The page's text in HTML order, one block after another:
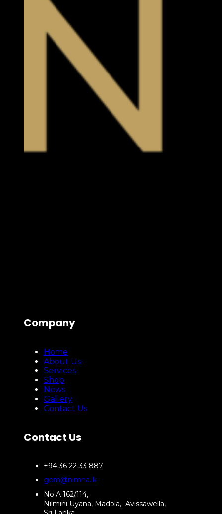
Company
Home
About Us
Services
Shop
News
Gallery
Contact Us
Contact Us
+94 36 22 33 887
gem@nimna.lk
No A 162/114,
Nilmini Uyana, Madola, Avissawella,